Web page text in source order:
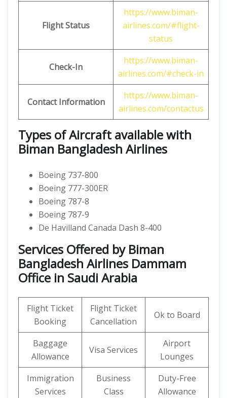
Flight Status
https://www.biman-
airlines.com/#flight-
status
Check-In
https://www.biman-
airlines.com/#check-in
Contact Information
https://www.biman-
airlines.com/contactus
Types of Aircraft available with
Biman Bangladesh Airlines
Boeing 737-800
Boeing 777-300ER
Boeing 787-8
Boeing 787-9
De Havilland Canada Dash 8-400
Services Offered by Biman
Bangladesh Airlines Dammam
Office in Saudi Arabia
Flight Ticket
Booking
Flight Ticket
Cancellation
Ok to Board
Baggage
Allowance
Visa Services
Airport
Lounges
Immigration
Services
Business
Class
Duty-Free
Allowance